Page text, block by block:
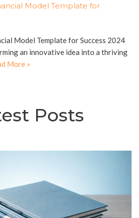
Model Template for
Model Template for Success 2024
an innovative idea into a thriving
More »
Posts